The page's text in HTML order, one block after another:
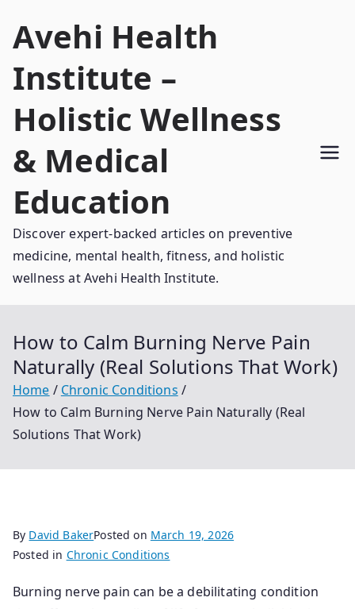
Avehi Health
Institute –
Holistic Wellness
& Medical
Education
Discover expert-backed articles on preventive
medicine, mental health, fitness, and holistic
wellness at Avehi Health Institute.
How to Calm Burning Nerve Pain
Naturally (Real Solutions That Work)
Home
Chronic Conditions
How to Calm Burning Nerve Pain Naturally (Real
Solutions That Work)
By David BakerPosted on March 19, 2026
Posted in Chronic Conditions
Burning nerve pain can be a debilitating condition